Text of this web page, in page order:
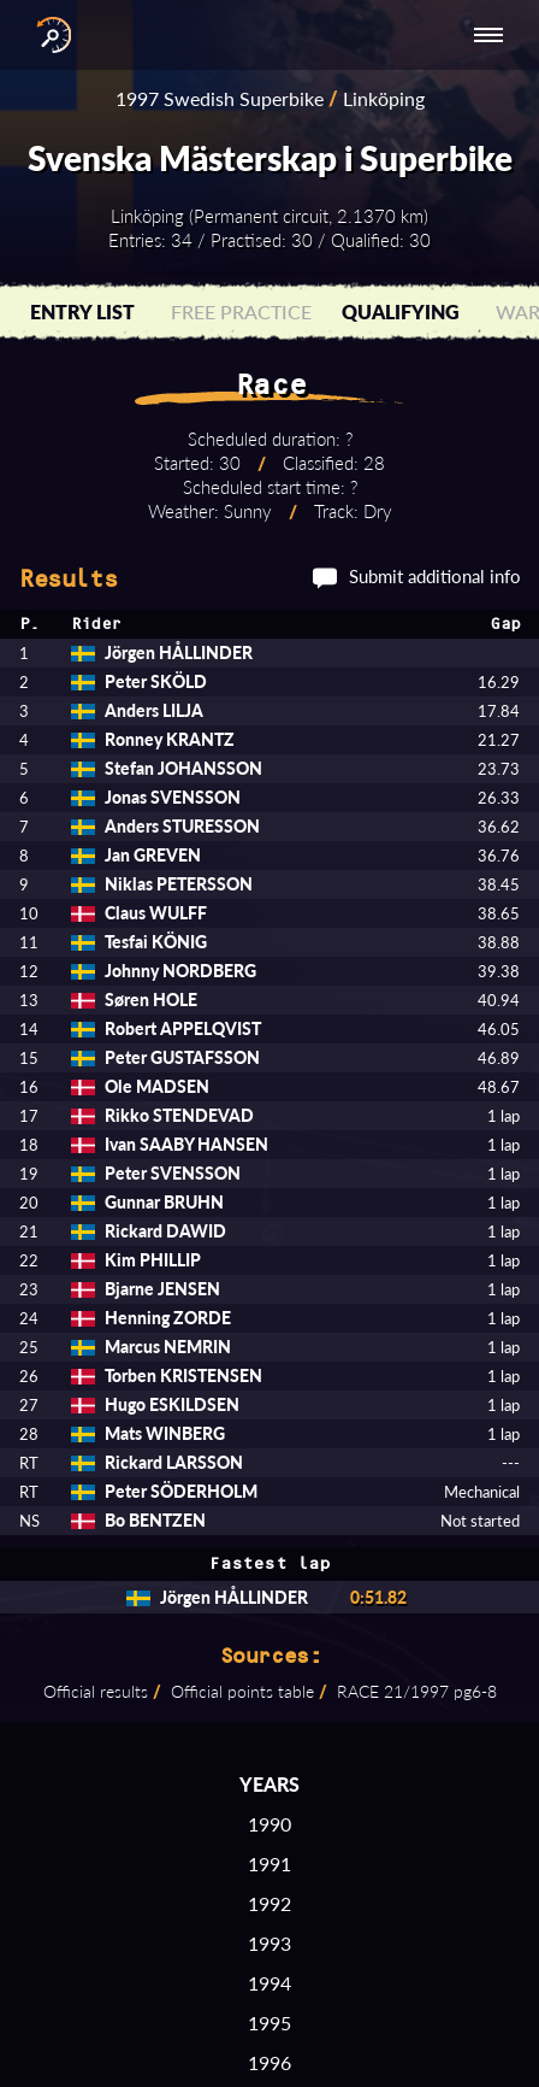
BY YEAR
SERIES
SERIES -
EUROPE
NATIONAL SERIES
- ASIA-PACIFIC
1997 Swedish Superbike/ Linköping
Svenska Mästerskap i Superbike
Linköping (Permanent circuit, 2.1370 km)
Entries: 34 / Practised: 30 / Qualified: 30
ENTRY LIST FREE PRACTICE QUALIFYING
Race
Scheduled duration: ?
Started: 30
/
Classified: 28
Scheduled start time: ?
Weather: Sunny
/ Track: Dry
Results Submit additional info
P. Rider Gap
1 Jörgen HÅLLINDER
2 Peter SKÖLD
16.29
3
Anders LILJA
17.84
4
Ronney KRANTZ
21.27
5
Stefan JOHANSSON
23.73
6
Jonas SVENSSON
26.33
7
Anders STURESSON
36.62
8
Jan GREVEN
36.76
9
Niklas PETERSSON
38.45
10
Claus WULFF
38.65
11
Tesfai KÖNIG
38.88
12
Johnny NORDBERG
39.38
13
Søren HOLE
40.94
14
Robert APPELQVIST
46.05
15
Peter GUSTAFSSON
46.89
16
Ole MADSEN
48.67
17
Rikko STENDEVAD
1 lap
18
Ivan SAABY HANSEN
1 lap
19
Peter SVENSSON
1 lap
20
Gunnar BRUHN
1 lap
21
Rickard DAWID
1 lap
22
Kim PHILLIP
1 lap
23
Bjarne JENSEN
1 lap
24
Henning ZORDE
1 lap
25
Marcus NEMRIN
1 lap
26
Torben KRISTENSEN
1 lap
27
Hugo ESKILDSEN
1 lap
28
Mats WINBERG
1 lap
RT
Rickard LARSSON
---
RT
Peter SÖDERHOLM
Mechanical
NS
Bo BENTZEN Not started
Fastest lap
Jörgen HÅLLINDER 0:51.82
Sources:
Official results / Official points table / RACE 21/1997 pg6⁠-⁠8
YEARS
1990
1991
1992
1993
1994
1995
1996